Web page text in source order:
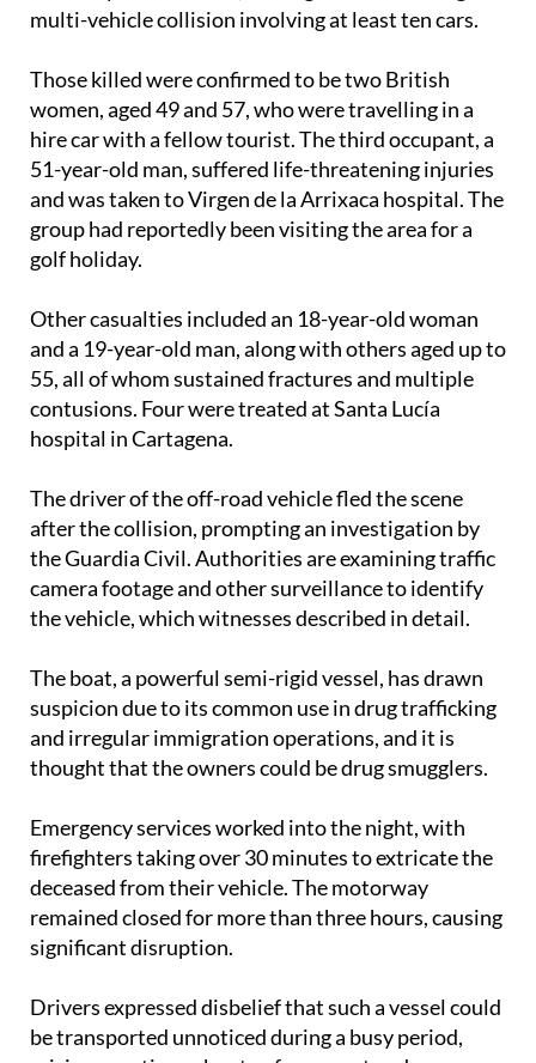
towed by a 4x4 vehicle, leading to a devastating
Those killed were confirmed to be two British
women, aged 49 and 57, who were travelling in a
hire car with a fellow tourist. The third occupant, a
51-year-old man, suffered life-threatening injuries
and was taken to Virgen de la Arrixaca hospital. The
group had reportedly been visiting the area for a
Other casualties included an 18-year-old woman
and a 19-year-old man, along with others aged up to
55, all of whom sustained fractures and multiple
contusions. Four were treated at Santa Lucía
The driver of the off-road vehicle fled the scene
after the collision, prompting an investigation by
the Guardia Civil. Authorities are examining traffic
camera footage and other surveillance to identify
The boat, a powerful semi-rigid vessel, has drawn
suspicion due to its common use in drug trafficking
and irregular immigration operations, and it is
Emergency services worked into the night, with
firefighters taking over 30 minutes to extricate the
deceased from their vehicle. The motorway
remained closed for more than three hours, causing
Drivers expressed disbelief that such a vessel could